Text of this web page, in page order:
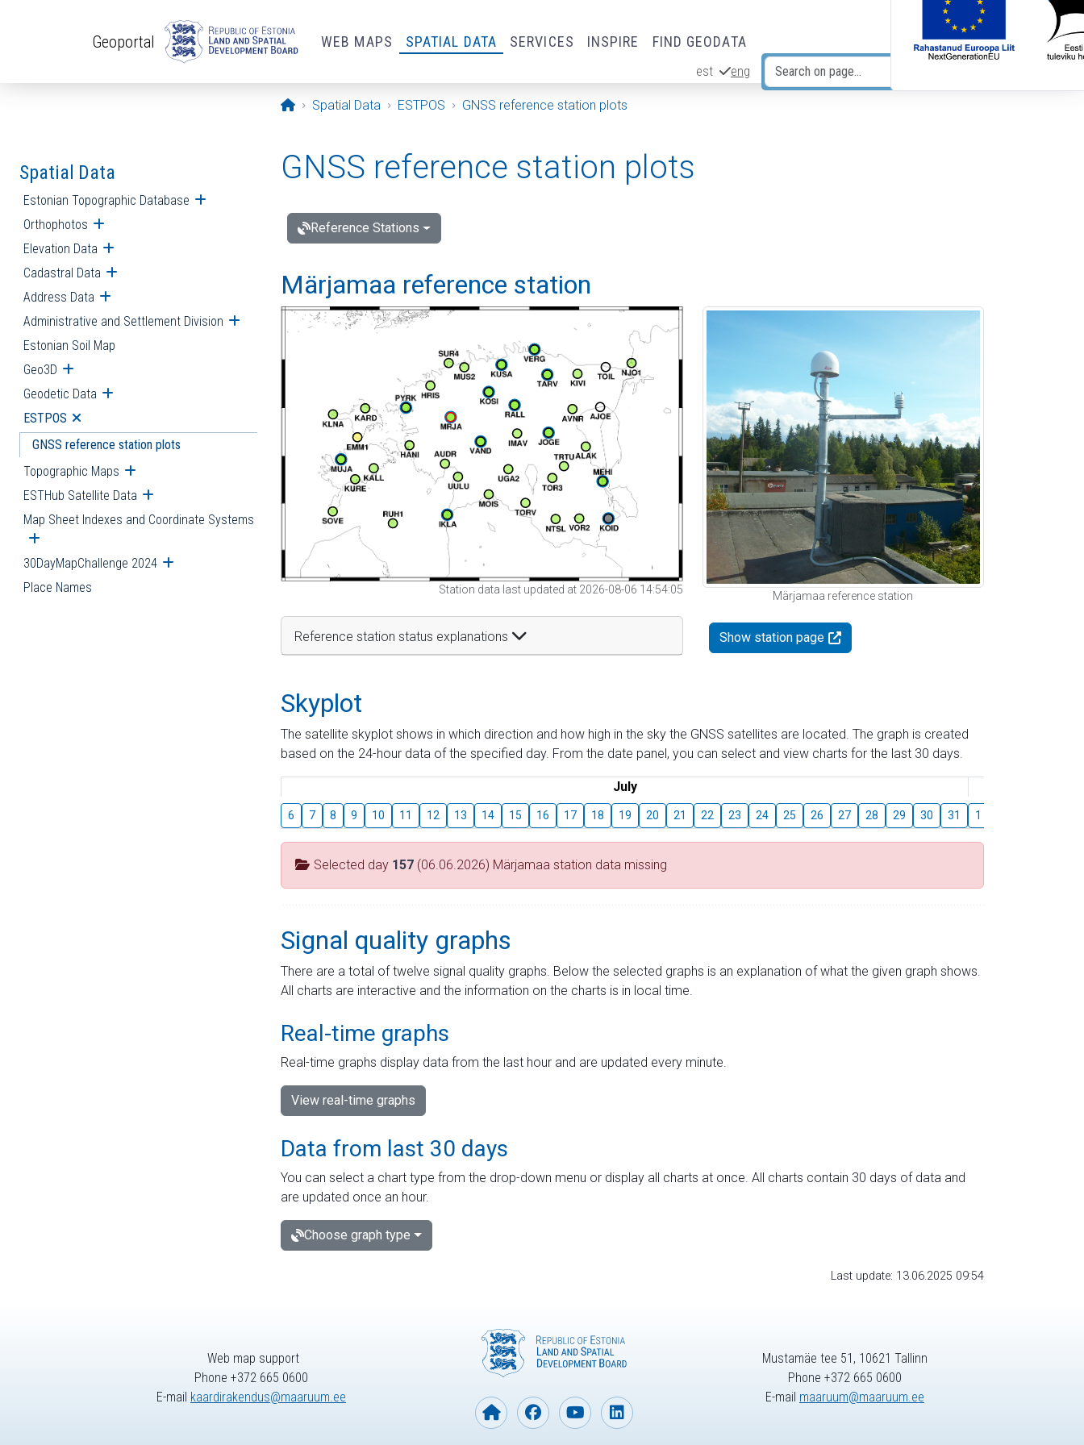
Geoportal WEB MAPS SPATIAL DATA SERVICES INSPIRE FIND GEODATA
est eng
Opening page
Spatial Data ESTPOS GNSS reference station plots
Spatial Data
Estonian Topographic Database Open submenu
Orthophotos Open submenu
Elevation Data Open submenu
Cadastral Data Open submenu
Address Data Open submenu
Administrative and Settlement Division Open submenu
Estonian Soil Map
Geo3D Open submenu
Geodetic Data Open submenu
ESTPOS Open submenu
GNSS reference station plots
Topographic Maps Open submenu
ESTHub Satellite Data Open submenu
Map Sheet Indexes and Coordinate Systems
Open submenu
30DayMapChallenge 2024 Open submenu
Place Names
GNSS reference station plots
Reference Stations
Märjamaa reference station
Station data last updated at 2026-08-06 14:54:05
Reference station status explanations
Märjamaa reference station
Show station page
Skyplot
The satellite skyplot shows in which direction and how high in the sky the GNSS satellites are located. The graph is created
based on the 24-hour data of the specified day. From the date panel, you can select and view charts for the last 30 days.
July
6 7 8 9 10 11 12 13 14 15 16 17 18 19 20 21 22 23 24 25 26 27 28 29 30 31 1
Selected day 157 (06.06.2026) Märjamaa station data missing
Signal quality graphs
There are a total of twelve signal quality graphs. Below the selected graphs is an explanation of what the given graph shows.
All charts are interactive and the information on the charts is in local time.
Real-time graphs
Real-time graphs display data from the last hour and are updated every minute.
View real-time graphs
Data from last 30 days
You can select a chart type from the drop-down menu or display all charts at once. All charts contain 30 days of data and
are updated once an hour.
Choose graph type
Last update: 13.06.2025 09:54
Web map support
Phone +372 665 0600
E-mail kaardirakendus@maaruum.ee
Mustamäe tee 51, 10621 Tallinn
Phone +372 665 0600
E-mail maaruum@maaruum.ee